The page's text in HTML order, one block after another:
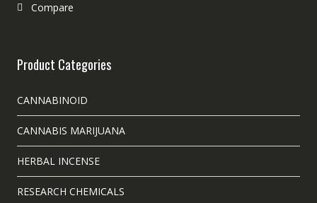
Compare
Product Categories
CANNABINOID
CANNABIS MARIJUANA
HERBAL INCENSE
RESEARCH CHEMICALS